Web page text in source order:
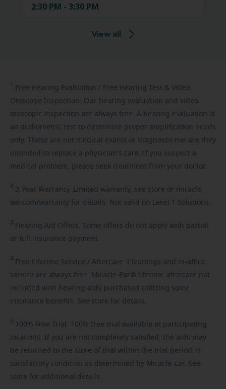
2:30 PM - 3:30 PM
View all
1 Free Hearing Evaluation / Free Hearing Test & Video
Otoscope Inspection. Our hearing evaluation and video
otoscopic inspection are always free. A hearing evaluation is
an audiometric test to determine proper amplification needs
only. These are not medical exams or diagnoses nor are they
intended to replace a physician's care. If you suspect a
medical problem, please seek treatment from your doctor.
2 3-Year Warranty. Limited warranty, see store or miracle-
ear.com/warranty for details. Not valid on Level 1 Solutions.
3 Hearing Aid Offers. Some offers do not apply with partial
or full insurance payment.
4 Free Lifetime Service / Aftercare. Cleanings and in-office
service are always free. Miracle-Ear® lifetime aftercare not
included with hearing aids purchased utilizing some
insurance benefits. See store for details.
5 100% Free Trial. 100% free trial available at participating
locations. If you are not completely satisfied, the aids may
be returned to the store of trial within the trial period in
satisfactory condition as determined by Miracle-Ear. See
store for additional details.